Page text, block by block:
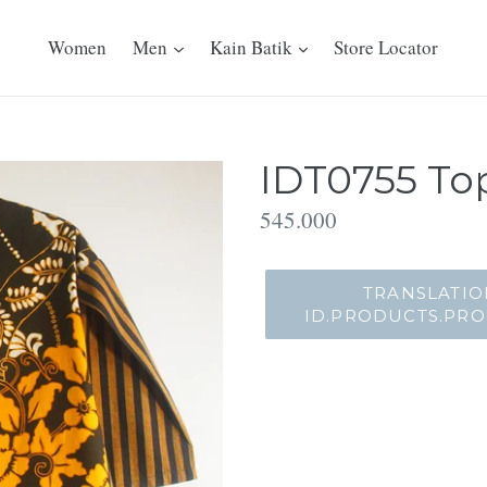
Women Men Kain Batik Store Locator
IDT0755
Translation
545.000